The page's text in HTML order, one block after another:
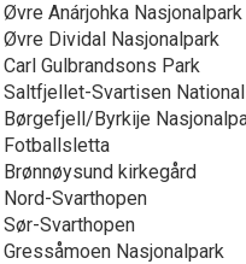
Øvre Anárjohka Nasjonalpark
Øvre Dividal Nasjonalpark
Carl Gulbrandsons Park
Saltfjellet-Svartisen
Børgefjell/Byrkije
Fotballsletta
Brønnøysund kirkegård
Nord-Svarthopen
Sør-Svarthopen
Gressåmoen Nasjonalpark